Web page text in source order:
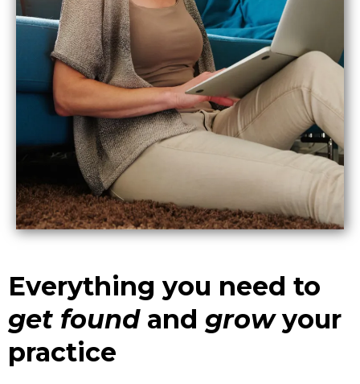
Everything you need to
get foundand growyour
practice